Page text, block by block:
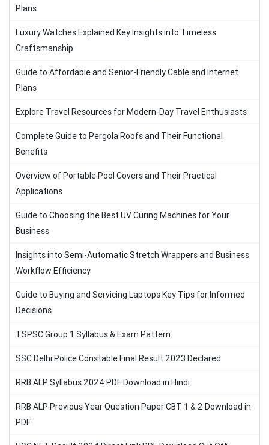
Plans
Luxury Watches Explained Key Insights into Timeless
Craftsmanship
Guide to Affordable and Senior-Friendly Cable and Internet
Plans
Explore Travel Resources for Modern-Day Travel Enthusiasts
Complete Guide to Pergola Roofs and Their Functional
Benefits
Overview of Portable Pool Covers and Their Practical
Applications
Guide to Choosing the Best UV Curing Machines for Your
Business
Insights into Semi-Automatic Stretch Wrappers and Business
Workflow Efficiency
Guide to Buying and Servicing Laptops Key Tips for Informed
Decisions
TSPSC Group 1 Syllabus & Exam Pattern
SSC Delhi Police Constable Final Result 2023 Declared
RRB ALP Syllabus 2024 PDF Download in Hindi
RRB ALP Previous Year Question Paper CBT 1 & 2 Download in
PDF